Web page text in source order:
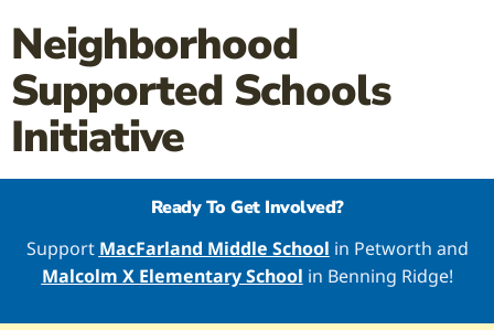
Neighborhood
Supported Schools
Initiative
Ready To Get Involved?
Support MacFarland Middle School in Petworth and
Malcolm X Elementary School in Benning Ridge!